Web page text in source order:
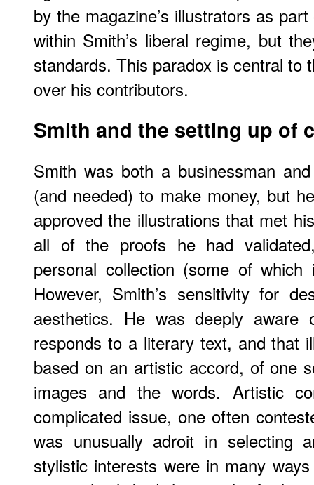
by the magazine’s illustrators as
within Smith’s liberal regime, but
standards. This paradox is central to
over his contributors.
Smith and the setting up of
Smith was both a businessman
(and needed) to make money, but
approved the illustrations that met
all of the proofs he had
personal collection (some of
However, Smith’s sensitivity for
aesthetics. He was deeply
responds to a literary text, and that
based on an artistic accord, of one
images and the words. Artistic
complicated issue, one often
was unusually adroit in selecting
stylistic interests were in many